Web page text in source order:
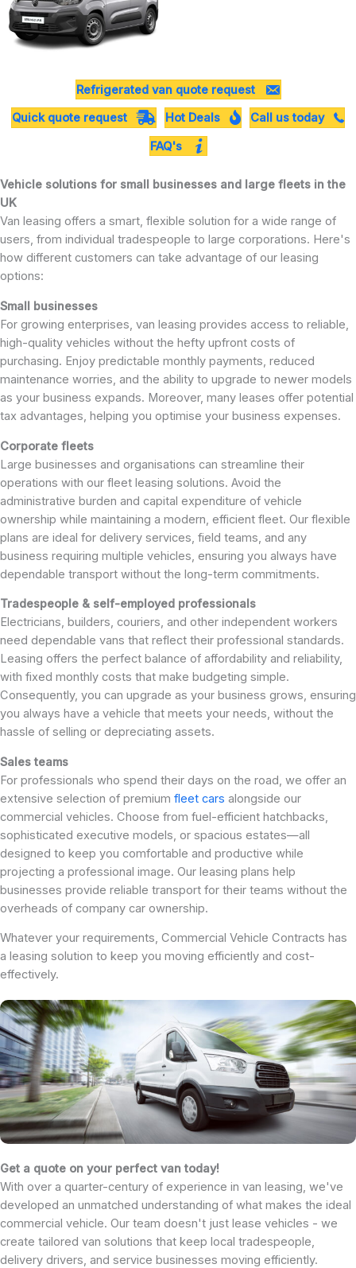
Refrigerated van quote request
Quick quote request
Hot Deals
Call us today
FAQ's
Vehicle solutions for small businesses and large fleets in the
UK
Van leasing offers a smart, flexible solution for a wide range of
users, from individual tradespeople to large corporations. Here's
how different customers can take advantage of our leasing
options:
Small businesses
For growing enterprises, van leasing provides access to reliable,
high-quality vehicles without the hefty upfront costs of
purchasing. Enjoy predictable monthly payments, reduced
maintenance worries, and the ability to upgrade to newer models
as your business expands. Moreover, many leases offer potential
tax advantages, helping you optimise your business expenses.
Corporate fleets
Large businesses and organisations can streamline their
operations with our fleet leasing solutions. Avoid the
administrative burden and capital expenditure of vehicle
ownership while maintaining a modern, efficient fleet. Our flexible
plans are ideal for delivery services, field teams, and any
business requiring multiple vehicles, ensuring you always have
dependable transport without the long-term commitments.
Tradespeople & self-employed professionals
Electricians, builders, couriers, and other independent workers
need dependable vans that reflect their professional standards.
Leasing offers the perfect balance of affordability and reliability,
with fixed monthly costs that make budgeting simple.
Consequently, you can upgrade as your business grows, ensuring
you always have a vehicle that meets your needs, without the
hassle of selling or depreciating assets.
Sales teams
For professionals who spend their days on the road, we offer an
extensive selection of premium fleet cars alongside our
commercial vehicles. Choose from fuel-efficient hatchbacks,
sophisticated executive models, or spacious estates—all
designed to keep you comfortable and productive while
projecting a professional image. Our leasing plans help
businesses provide reliable transport for their teams without the
overheads of company car ownership.
Whatever your requirements, Commercial Vehicle Contracts has
a leasing solution to keep you moving efficiently and cost-
effectively.
Get a quote on your perfect van today!
With over a quarter-century of experience in van leasing, we've
developed an unmatched understanding of what makes the ideal
commercial vehicle. Our team doesn't just lease vehicles - we
create tailored van solutions that keep local tradespeople,
delivery drivers, and service businesses moving efficiently.